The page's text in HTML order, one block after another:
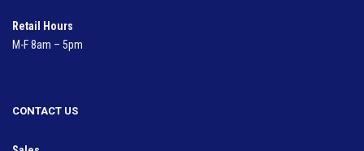
Retail Hours
M-F 8am – 5pm
CONTACT US